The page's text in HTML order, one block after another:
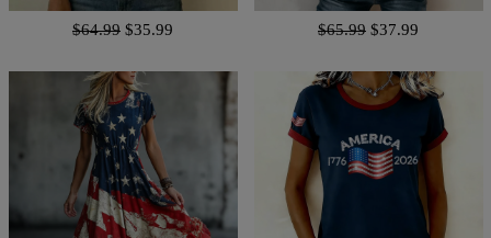
$64.99 $35.99 $65.99 $37.99